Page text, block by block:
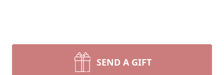
SEND A GIFT